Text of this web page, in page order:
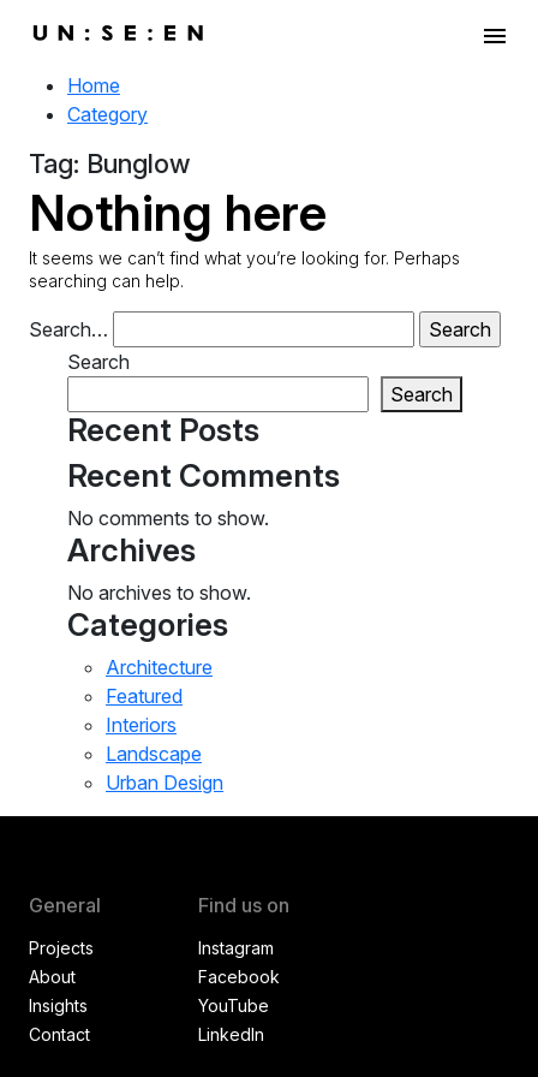
menu
Home
Category
Tag: Bunglow
Nothing here
It seems we can’t find what you’re looking for. Perhaps
searching can help.
Search…
Search
Search
Recent Posts
Recent Comments
No comments to show.
Archives
No archives to show.
Categories
Architecture
Featured
Interiors
Landscape
Urban Design
General
Projects
About
Insights
Contact
Find us on
Instagram
Facebook
YouTube
LinkedIn